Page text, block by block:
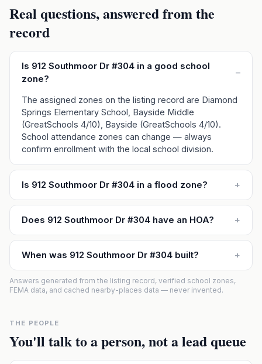
Real questions, answered from the
record
Is 912 Southmoor Dr #304 in a good school
zone?
–
The assigned zones on the listing record are Diamond
Springs Elementary School, Bayside Middle
(GreatSchools 4/10), Bayside (GreatSchools 4/10).
School attendance zones can change — always
confirm enrollment with the local school division.
Is 912 Southmoor Dr #304 in a flood zone? +
Does 912 Southmoor Dr #304 have an HOA? +
When was 912 Southmoor Dr #304 built? +
Answers generated from the listing record, verified school zones,
FEMA data, and cached nearby-places data — never invented.
THE PEOPLE
You'll talk to a person, not a lead queue